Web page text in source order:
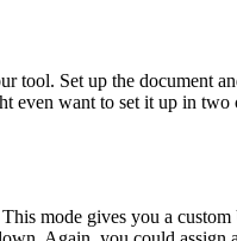
Set up the document
even want to set it up in
mode gives you a